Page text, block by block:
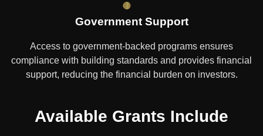
Government Support
Access to government-backed programs ensures
compliance with building standards and provides financial
support, reducing the financial burden on investors.
Available Grants Include